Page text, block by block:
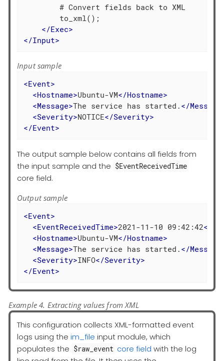
        # Convert fields back to XML
        to_xml();
</Exec>
</Input>
Input sample
<Event>
<Hostname>Ubuntu-VM</Hostname>
<Message>The service has started. </Message
<Severity>NOTICE</Severity>
</Event>
The output sample below contains all fields from
the input sample and the $EventReceivedTime
core field.
Output sample
<Event>
<EventReceivedTime>2021-11-10 09:42:42</
<Hostname>Ubuntu-VM</Hostname>
<Message>The service has started. </Message
<Severity>INFO</Severity>
</Event>
Example 4. Extracting values from XML
This configuration collects XML-formatted event
logs using the im_file input module, which
populates the $raw_event core field with the log